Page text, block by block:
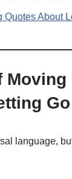
Quotes About
Go
language,